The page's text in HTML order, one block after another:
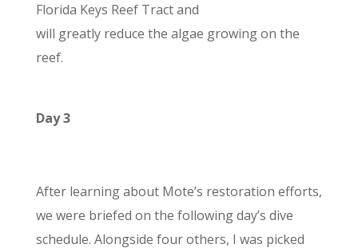
Florida Keys Reef Tract and
will greatly reduce the algae growing on the
reef.
Day 3
After learning about Mote’s restoration efforts,
we were briefed on the following day’s dive
schedule. Alongside four others, I was picked